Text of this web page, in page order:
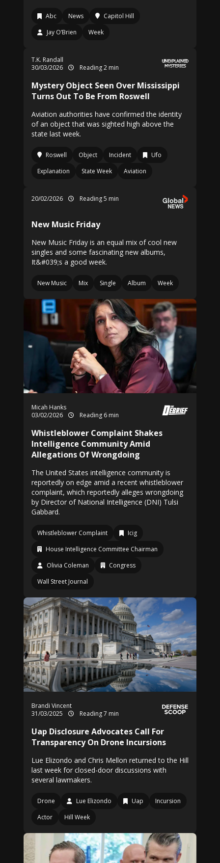
Abc News
Capitol Hill
Jay O’Brien
Week
T.K. Randall
30/03/2026
Reading 2 min
Mystery Object Seen Over Mississippi
Turns Out To Be From Roswell
Aviation authorities have confirmed the identity
of an object that was sighted high above the
state last week.
Roswell Object Incident
Ufo
Explanation
State Week Aviation
20/02/2026 Reading 5 min
New Music Friday
New Music Friday is an equal mix of cool new
singles and some fascinating new albums,
It&#039;s a good week.
New Music Mix Single Album Week
Micah Hanks
03/02/2026
Reading 6 min
Whistleblower Complaint Shakes
Intelligence Community Amid
Allegations Of Wrongdoing
The United States intelligence community is
reportedly on edge amid a recent whistleblower
complaint, which reportedly alleges wrongdoing
by Director of National Intelligence (DNI) Tulsi
Gabbard.
Whistleblower Complaint
Icig
House Intelligence Committee Chairman
Olivia Coleman
Congress
Wall Street Journal
Brandi Vincent
31/03/2025
Reading 7 min
Uap Disclosure Advocates Call For
Transparency On Drone Incursions
Lue Elizondo and Chris Mellon returned to the Hill
last week for closed-door discussions with
several lawmakers.
Drone Lue Elizondo Uap
Incursion
Actor
Hill Week